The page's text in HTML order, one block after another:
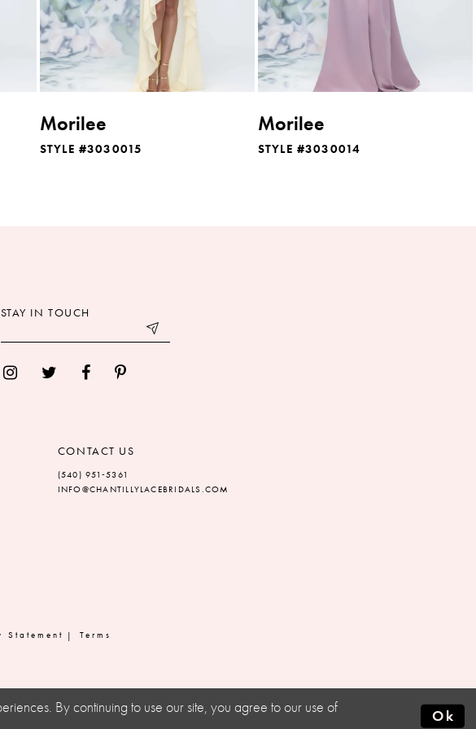
Morilee
STYLE #3030015
Morilee
STYLE #3030014
STAY IN TOUCH
CONTACT US
(540) 951‑5361
INFO@CHANTILLYLACEBRIDALS.COM
Statement Terms
By continuing to use our site, you agree to our use of
Ok